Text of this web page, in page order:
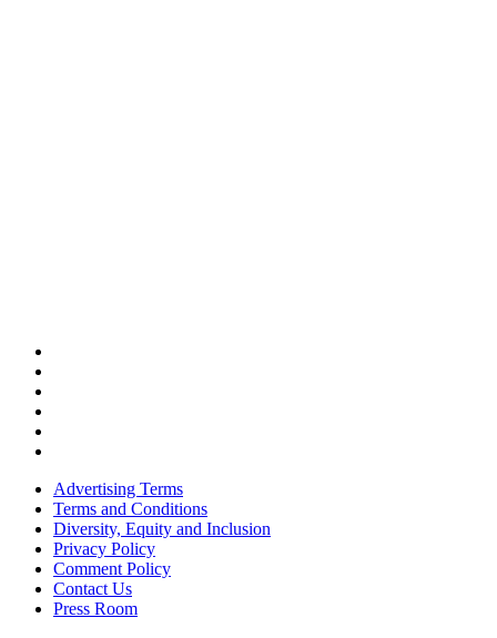
Advertising Terms
Terms and Conditions
Diversity, Equity and Inclusion
Privacy Policy
Comment Policy
Contact Us
Press Room